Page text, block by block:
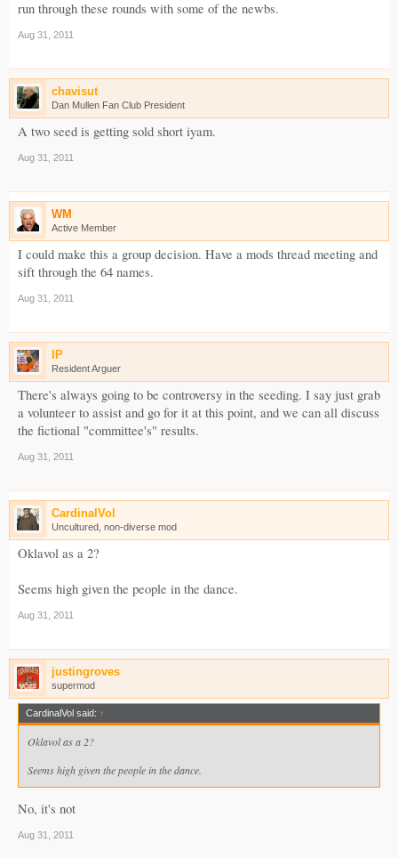
run through these rounds with some of the newbs.
Aug 31, 2011
chavisut
Dan Mullen Fan Club President
A two seed is getting sold short iyam.
Aug 31, 2011
WM
Active Member
I could make this a group decision. Have a mods thread meeting and
sift through the 64 names.
Aug 31, 2011
IP
Resident Arguer
There's always going to be controversy in the seeding. I say just grab
a volunteer to assist and go for it at this point, and we can all discuss
the fictional "committee's" results.
Aug 31, 2011
CardinalVol
Uncultured, non-diverse mod
Oklavol as a 2?
Seems high given the people in the dance.
Aug 31, 2011
justingroves
supermod
CardinalVol said: ↑
Oklavol as a 2?
Seems high given the people in the dance.
No, it's not
Aug 31, 2011